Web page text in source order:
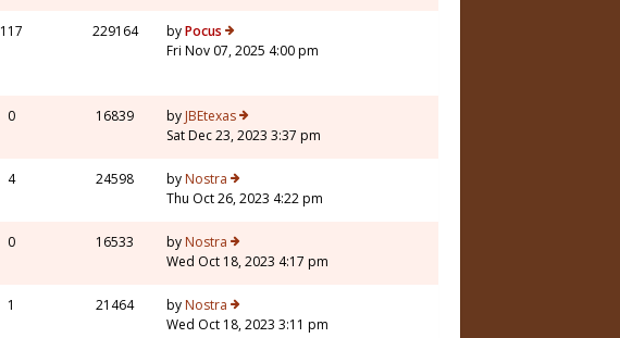
117 229164 byPocus
Fri Nov 07, 2025 4:00 pm
0 16839 by JBEtexas
Sat Dec 23, 2023 3:37 pm
4 24598 by Nostra
Thu Oct 26, 2023 4:22 pm
0 16533 by Nostra
Wed Oct 18, 2023 4:17 pm
1 21464 by Nostra
Wed Oct 18, 2023 3:11 pm